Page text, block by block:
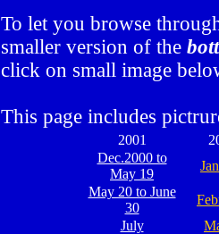
To let you browse
smaller version of the
click on small image
This page includes
2001
Dec.2000 to
May 19
May 20 to June
30
July